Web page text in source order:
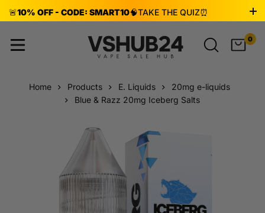
🚨10% OFF - CODE: SMART10🧠TAKE THE QUIZ⏰
0
Home Products E. Liquids
20mg e-liquids
Blue & Razz 20mg Iceberg Salts